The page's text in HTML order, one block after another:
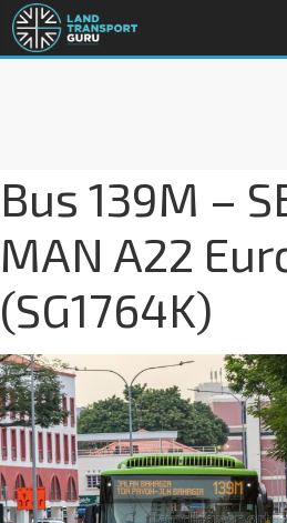
Bus 139M –
MAN A22
(SG1764K)